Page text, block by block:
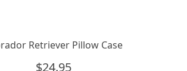
Retriever Pillow Case
$24.95